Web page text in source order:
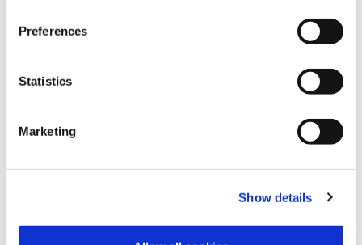
Preferences
Statistics
Marketing
Show details
Housing